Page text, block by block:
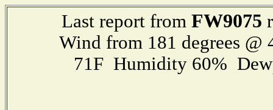
Last report from FW9075
Wind from 181 degrees
71F Humidity 60%